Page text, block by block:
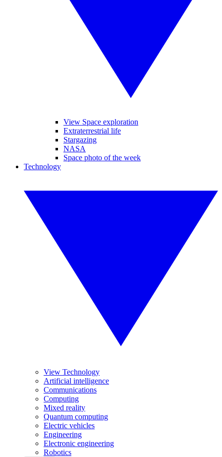
View Space exploration
Extraterrestrial life
Stargazing
NASA
Space photo of the week
Technology
View Technology
Artificial intelligence
Communications
Computing
Mixed reality
Quantum computing
Electric vehicles
Engineering
Electronic engineering
Robotics